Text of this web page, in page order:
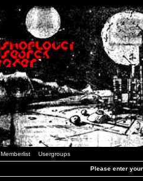
Memberlist Usergroups
Please enter